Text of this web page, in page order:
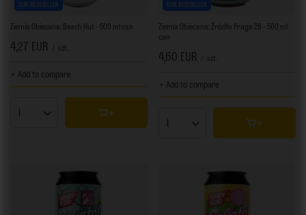
OUR BESTSELLER
Ziemia Obiecana: Beach Hut - 500 ml can
4,27 EUR szt.
+ Add to compare
Products quantity
OUR BESTSELLER
Ziemia Obiecana: Źródło Praga 26 - 500 ml
can
4,60 EUR szt.
+ Add to compare
Products quantity